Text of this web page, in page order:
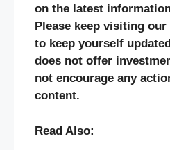
on the latest
Please keep visiting
to keep yourself
does not offer
not encourage any
content.
Read Also: